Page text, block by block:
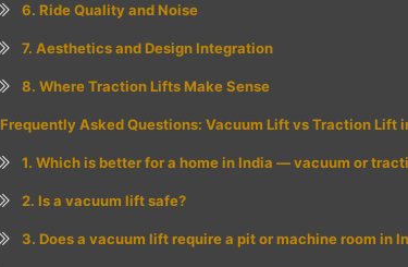
6. Ride Quality and Noise
7. Aesthetics and Design Integration
8. Where Traction Lifts Make Sense
Frequently Asked Questions: Vacuum Lift vs Traction Lift
1. Which is better for a home in India — vacuum or
2. Is a vacuum lift safe?
3. Does a vacuum lift require a pit or machine room in